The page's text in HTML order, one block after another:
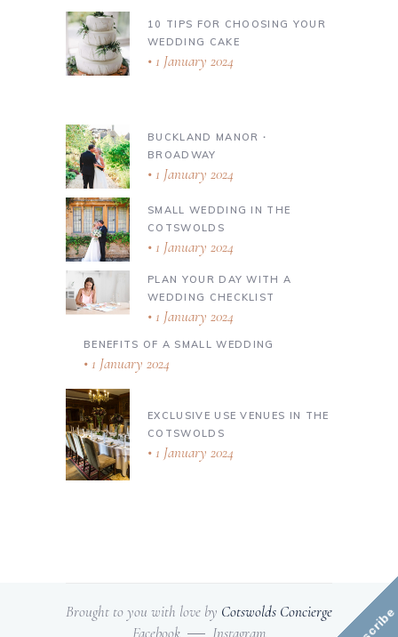
10 TIPS FOR CHOOSING YOUR
WEDDING CAKE
1 January 2024
BUCKLAND MANOR ∙
BROADWAY
1 January 2024
SMALL WEDDING IN THE
COTSWOLDS
1 January 2024
PLAN YOUR DAY WITH A
WEDDING CHECKLIST
1 January 2024
BENEFITS OF A SMALL WEDDING
1 January 2024
EXCLUSIVE USE VENUES IN THE
COTSWOLDS
1 January 2024
Brought to you with love by Cotswolds Concierge
Facebook
Instagram